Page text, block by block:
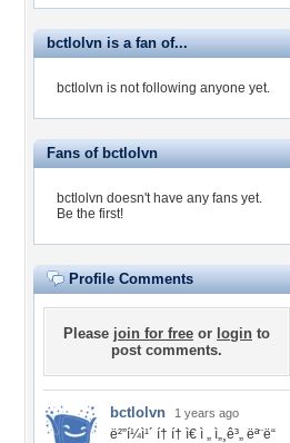
bctlolvn is a fan of...
bctlolvn is not following anyone yet.
Fans of bctlolvn
bctlolvn doesn't have any fans yet.
Be the first!
Profile Comments
Please join for free or login to
post comments.
bctlolvn 1 years ago
ë²”í¼ì¹´ í† í† ì€ ì „ ì„¸ê³„ ëª¨ë“